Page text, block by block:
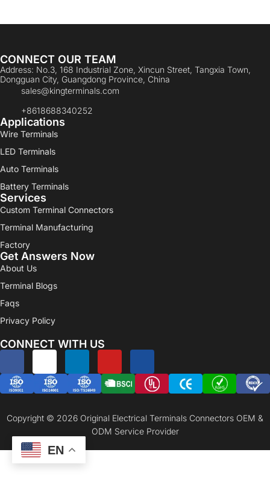
CONNECT OUR TEAM
Address: No.3, 168 Industrial Zone, Xincun Street, Tangxia Town,
Dongguan City, Guangdong Province, China
sales@kingterminals.com
+8618688340252
Applications
Wire Terminals
LED Terminals
Auto Terminals
Battery Terminals
Services
Custom Terminal Connectors
Terminal Manufacturing
Factory
Get Answers Now
About Us
Terminal Blogs
Faqs
Privacy Policy
CONNECT WITH US
Copyright © 2026 Original Electrical Terminals Connectors OEM &
ODM Service Provider
EN